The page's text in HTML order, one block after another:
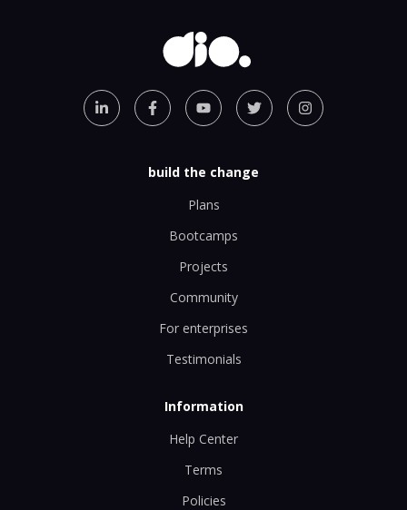
build the change
Plans
Bootcamps
Projects
Community
For enterprises
Testimonials
Information
Help Center
Terms
Policies